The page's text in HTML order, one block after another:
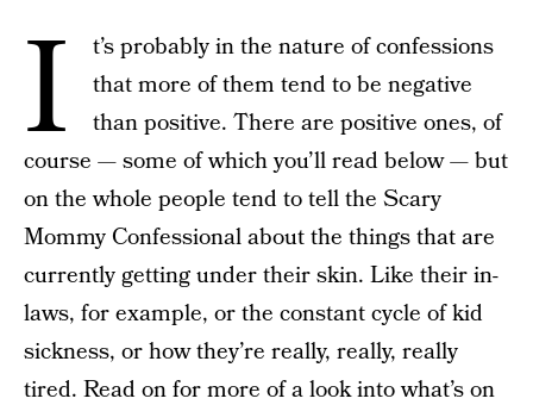
I
t’s probably in the nature of confessions
that more of them tend to be negative
than positive. There are positive ones, of
course — some of which you’ll read below — but
on the whole people tend to tell the Scary
Mommy Confessional about the things that are
currently getting under their skin. Like their in-
laws, for example, or the constant cycle of kid
sickness, or how they’re really, really, really
tired. Read on for more of a look into what’s on